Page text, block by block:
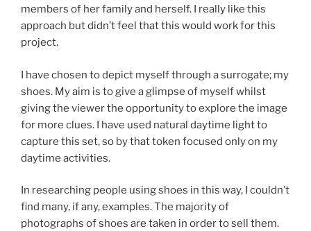
members of her family and herself. I really like this
approach but didn’t feel that this would work for this
project.
I have chosen to depict myself through a surrogate; my
shoes. My aim is to give a glimpse of myself whilst
giving the viewer the opportunity to explore the image
for more clues. I have used natural daytime light to
capture this set, so by that token focused only on my
daytime activities.
In researching people using shoes in this way, I couldn’t
find many, if any, examples. The majority of
photographs of shoes are taken in order to sell them.